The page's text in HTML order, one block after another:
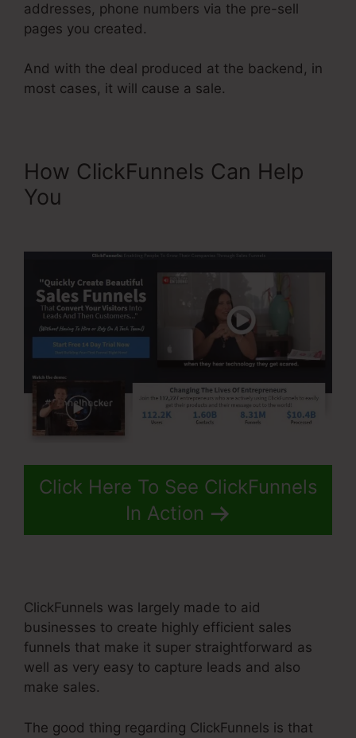
addresses, phone numbers via the pre-sell
pages you created.
And with the deal produced at the backend, in
most cases, it will cause a sale.
How ClickFunnels Can Help
You
Click Here To See ClickFunnels
In Action
ClickFunnels was largely made to aid
businesses to create highly efficient sales
funnels that make it super straightforward as
well as very easy to capture leads and also
make sales.
The good thing regarding ClickFunnels is that